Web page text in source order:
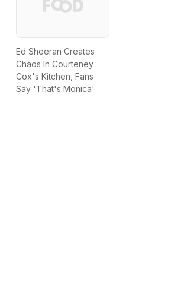
Ed Sheeran Creates
Chaos In Courteney
Cox's Kitchen, Fans
Say 'That's Monica'